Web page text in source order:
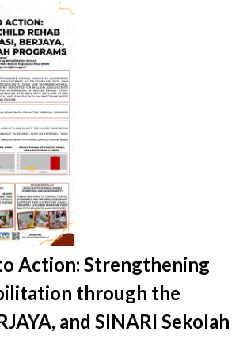
Action: Strengthening
through the
and SINARI Sekolah